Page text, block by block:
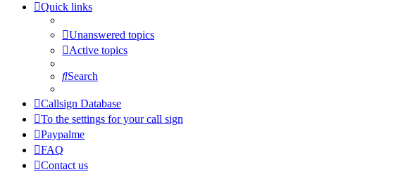
Quick links
Unanswered topics
Active topics
Search
Callsign Database
To the settings for your call sign
Paypalme
FAQ
Contact us